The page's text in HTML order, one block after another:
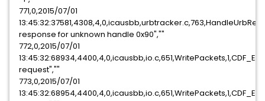
771,0,2015/07/01
response for unknown handle 0x90",""
772,0,2015/07/01
request",""
773,0,2015/07/01